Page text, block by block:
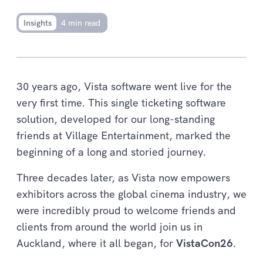
Insights 4 min read
30 years ago, Vista software went live for the
very first time. This single ticketing software
solution, developed for our long-standing
friends at Village Entertainment, marked the
beginning of a long and storied journey.
Three decades later, as Vista now empowers
exhibitors across the global cinema industry, we
were incredibly proud to welcome friends and
clients from around the world join us in
Auckland, where it all began, for VistaCon26.